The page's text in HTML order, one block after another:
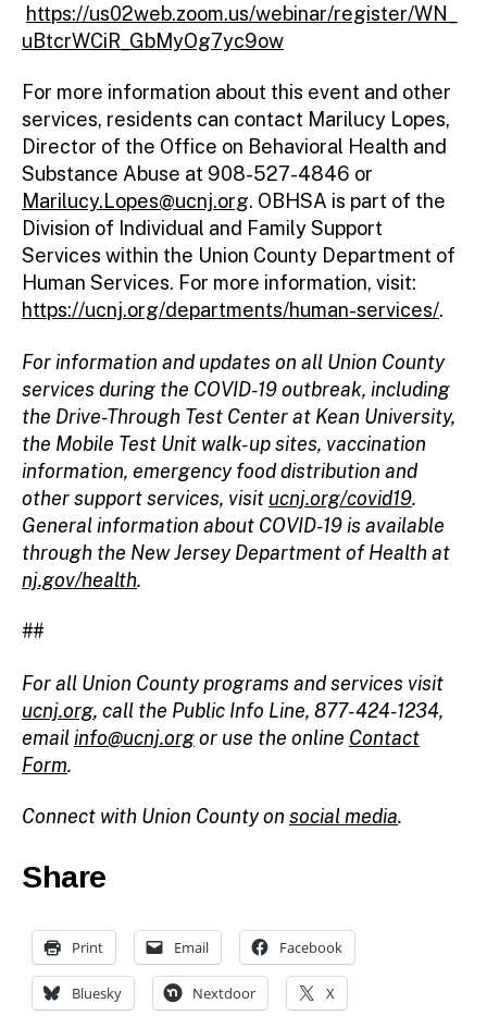
https://us02web.zoom.us/webinar/register/WN_
uBtcrWCiR_GbMyOg7yc9ow
For more information about this event and other
services, residents can contact Marilucy Lopes,
Director of the Office on Behavioral Health and
Substance Abuse at 908-527-4846 or
Marilucy.Lopes@ucnj.org. OBHSA is part of the
Division of Individual and Family Support
Services within the Union County Department of
Human Services. For more information, visit:
https://ucnj.org/departments/human-services/.
For information and updates on all Union County
services during the COVID-19 outbreak, including
the Drive-Through Test Center at Kean University,
the Mobile Test Unit walk-up sites, vaccination
information, emergency food distribution and
other support services, visit ucnj.org/covid19.
General information about COVID-19 is available
through the New Jersey Department of Health at
nj.gov/health.
##
For all Union County programs and services visit
ucnj.org, call the Public Info Line, 877-424-1234,
email info@ucnj.orgor use the online Contact
Form.
Connect with Union County on social media.
Share
Print Email Facebook
Bluesky Nextdoor X